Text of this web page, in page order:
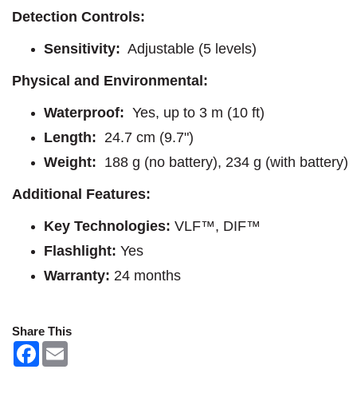
Detection Controls:
Sensitivity: Adjustable (5 levels)
Physical and Environmental:
Waterproof: Yes, up to 3 m (10 ft)
Length: 24.7 cm (9.7")
Weight: 188 g (no battery), 234 g (with battery)
Additional Features:
Key Technologies: VLF™, DIF™
Flashlight: Yes
Warranty: 24 months
Share This
F